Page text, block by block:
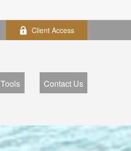
Client Access
Tools Contact Us